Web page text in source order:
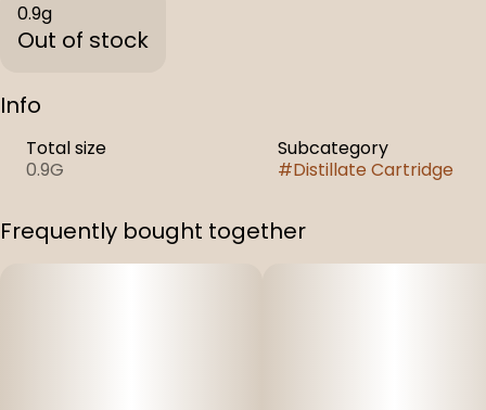
0.9g
Out of stock
Info
Total size
0.9G
Subcategory
#Distillate Cartridge
Frequently bought together